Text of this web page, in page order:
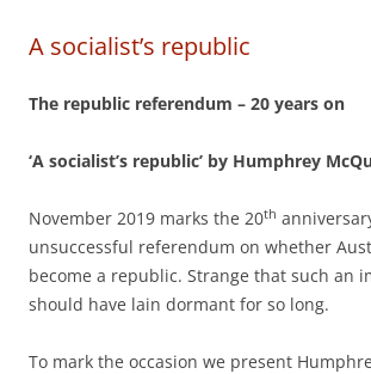
A socialist’s republic
The republic referendum – 20 years on
‘A socialist’s republic’ by Humphrey
November 2019 marks the 20th
unsuccessful referendum on whether
become a republic. Strange that such an
should have lain dormant for so long.
To mark the occasion we present